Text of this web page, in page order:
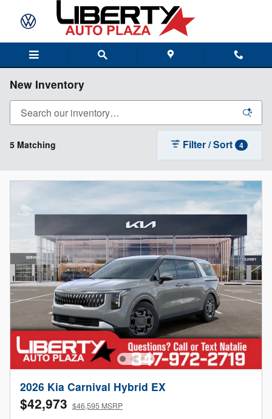
Skip to main content
New Inventory
5 Matching Filter / Sort 4
2026 Kia Carnival Hybrid EX
$42,973 $46,595 MSRP